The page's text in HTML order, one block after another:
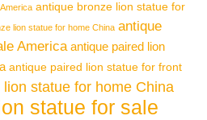
antique bronze lion statue for
lion statue for home China antique
America antique paired lion
antique paired lion statue for front
statue for home China
statue for sale